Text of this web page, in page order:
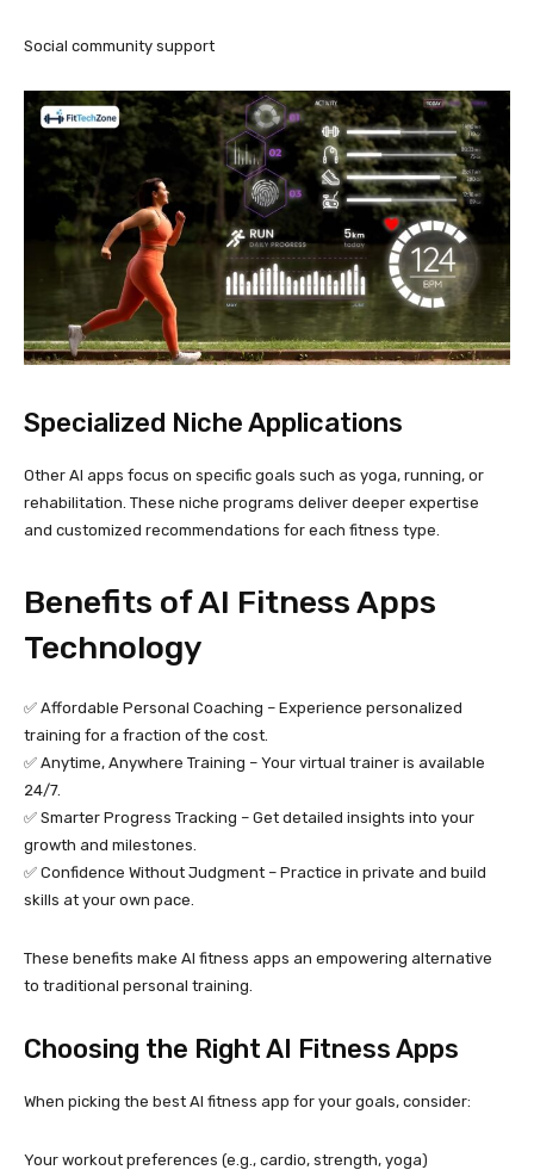
Social community support
Specialized Niche Applications
Other AI apps focus on specific goals such as yoga, running, or
rehabilitation. These niche programs deliver deeper expertise
and customized recommendations for each fitness type.
Benefits of AI Fitness Apps
Technology
✅ Affordable Personal Coaching – Experience personalized
training for a fraction of the cost.
✅ Anytime, Anywhere Training – Your virtual trainer is available
24/7.
✅ Smarter Progress Tracking – Get detailed insights into your
growth and milestones.
✅ Confidence Without Judgment – Practice in private and build
skills at your own pace.
These benefits make AI fitness apps an empowering alternative
to traditional personal training.
Choosing the Right AI Fitness Apps
When picking the best AI fitness app for your goals, consider:
Your workout preferences (e.g., cardio, strength, yoga)